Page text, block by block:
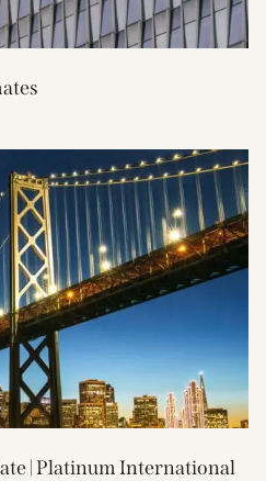
| Platinum International